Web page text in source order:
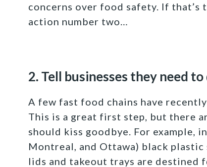
concerns over food safety. If that’s
action number two…
2. Tell businesses they need
A few fast food chains have
This is a great first step, but there
should kiss goodbye. For example,
Montreal, and Ottawa) black plastic
lids and takeout trays are destined